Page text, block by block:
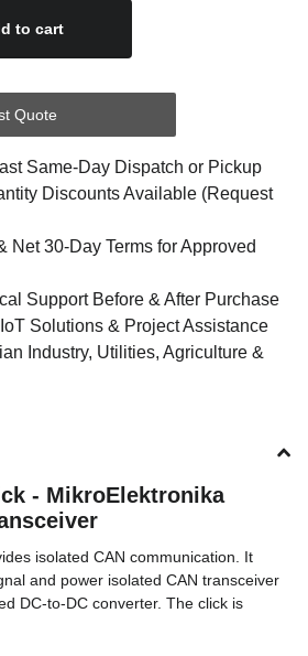
to cart
Quote
Same-Day Dispatch or Pickup
Discounts Available (Request
Net 30-Day Terms for Approved
Support Before & After Purchase
Solutions & Project Assistance
Industry, Utilities, Agriculture &
- MikroElektronika
isolated CAN communication. It
and power isolated CAN transceiver
DC-to-DC converter. The click is